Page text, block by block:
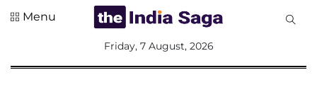
Menu
Friday, 7 August, 2026